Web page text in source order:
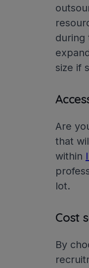
during
size if
Are
that
within
lot.
Cost
By